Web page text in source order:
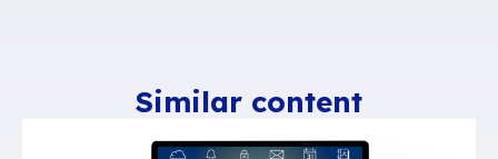
makes the inbox lighter, avoids duplications,
reduces the hidden weight carried forward